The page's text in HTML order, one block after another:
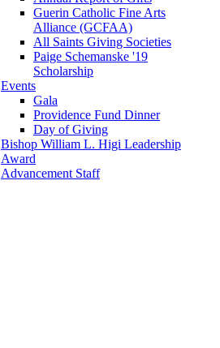
Guerin Catholic Fine Arts
Alliance (GCFAA)
All Saints Giving Societies
Paige Schemanske '19
Scholarship
Events
Gala
Providence Fund Dinner
Day of Giving
Bishop William L. Higi Leadership
Award
Advancement Staff